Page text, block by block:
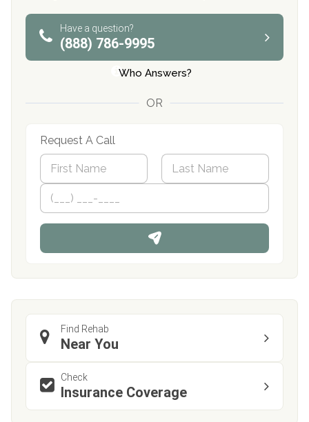
Have a question?
(888) 786-9995
Who Answers?
OR
Request A Call
N
m
*
First
P
o
n
Find Rehab
Near You
Check
Insurance Coverage